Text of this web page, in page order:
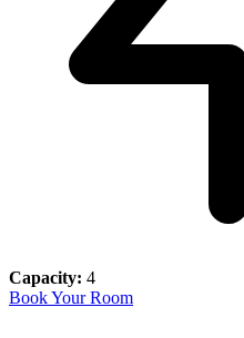
Capacity: 4
Book Your Room